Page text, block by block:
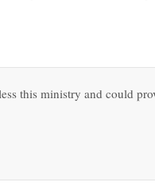
this ministry and could